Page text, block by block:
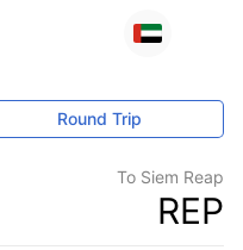
Round Trip
To Siem Reap
REP